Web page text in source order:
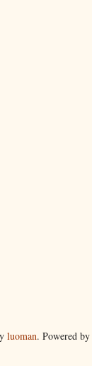
luoman. Powered by